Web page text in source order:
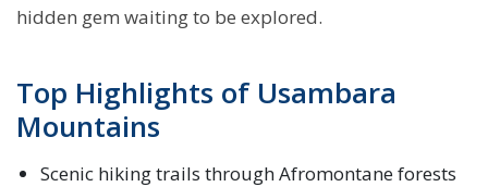
hidden gem waiting to be explored.
Top Highlights of Usambara
Mountains
Scenic hiking trails through Afromontane forests